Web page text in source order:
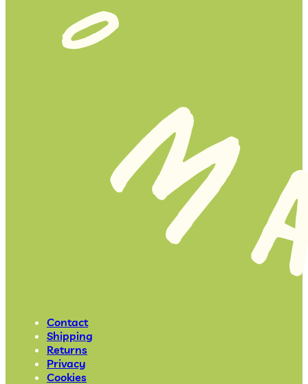
Contact
Shipping
Returns
Privacy
Cookies